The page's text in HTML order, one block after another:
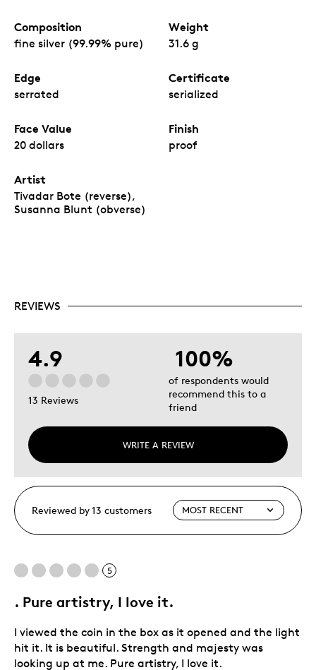
Composition
fine silver (99.99% pure)
Weight
31.6 g
Edge
serrated
Certificate
serialized
Face Value
20 dollars
Finish
proof
Artist
Tivadar Bote (reverse),
Susanna Blunt (obverse)
REVIEWS
4.9
13 Reviews
WRITE A REVIEW
100%
of respondents would
recommend this to a
friend
Reviewed by 13 customers
5
. Pure artistry, I love it.
I viewed the coin in the box as it opened and the light
hit it. It is beautiful. Strength and majesty was
looking up at me. Pure artistry, I love it.